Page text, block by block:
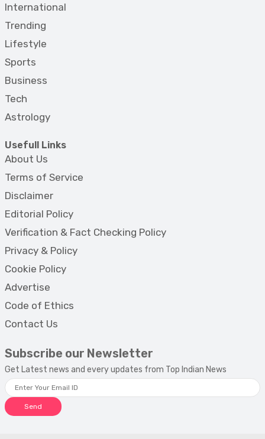
International
Trending
Lifestyle
Sports
Business
Tech
Astrology
Usefull Links
About Us
Terms of Service
Disclaimer
Editorial Policy
Verification & Fact Checking Policy
Privacy & Policy
Cookie Policy
Advertise
Code of Ethics
Contact Us
Subscribe our Newsletter
Get Latest news and every updates from Top Indian News
Send